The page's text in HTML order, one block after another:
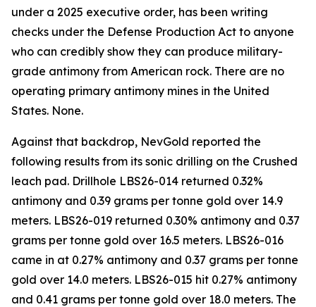
under a 2025 executive order, has been writing
checks under the Defense Production Act to anyone
who can credibly show they can produce military-
grade antimony from American rock. There are no
operating primary antimony mines in the United
States. None.
Against that backdrop, NevGold reported the
following results from its sonic drilling on the Crushed
leach pad. Drillhole LBS26-014 returned 0.32%
antimony and 0.39 grams per tonne gold over 14.9
meters. LBS26-019 returned 0.30% antimony and 0.37
grams per tonne gold over 16.5 meters. LBS26-016
came in at 0.27% antimony and 0.37 grams per tonne
gold over 14.0 meters. LBS26-015 hit 0.27% antimony
and 0.41 grams per tonne gold over 18.0 meters. The